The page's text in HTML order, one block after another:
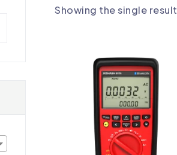
Showing the single result